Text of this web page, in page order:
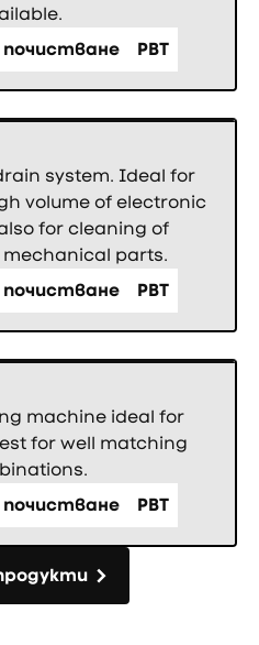
PBT
system. Ideal for
volume of electronic
for cleaning of
parts.
PBT
machine ideal for
for well matching
PBT